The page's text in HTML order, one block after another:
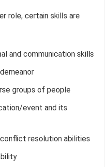
role, certain skills are
and communication skills
groups of people
event and its
resolution abilities